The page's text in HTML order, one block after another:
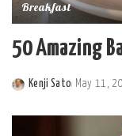
Breakfast
50 Amazing
Posted
Kenji Sato May 11,